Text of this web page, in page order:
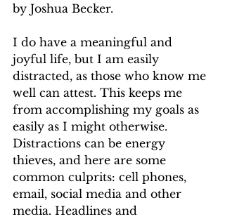
by Joshua Becker.
I do have a meaningful and
joyful life, but I am easily
distracted, as those who know me
well can attest. This keeps me
from accomplishing my goals as
easily as I might otherwise.
Distractions can be energy
thieves, and here are some
common culprits: cell phones,
email, social media and other
media. Headlines and